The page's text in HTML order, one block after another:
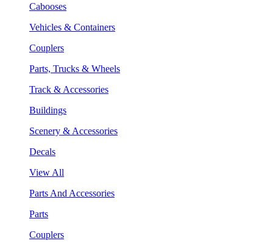
Cabooses
Vehicles & Containers
Couplers
Parts, Trucks & Wheels
Track & Accessories
Buildings
Scenery & Accessories
Decals
View All
Parts And Accessories
Parts
Couplers